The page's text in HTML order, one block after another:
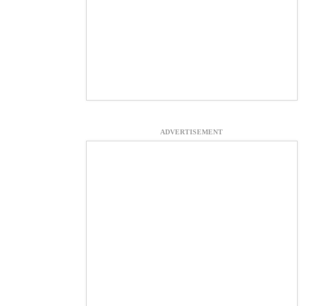
ADVERTISEMENT